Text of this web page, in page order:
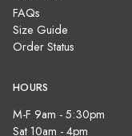
FAQs
Size Guide
Order Status
HOURS
M-F 9am - 5:30pm
Sat 10am - 4pm